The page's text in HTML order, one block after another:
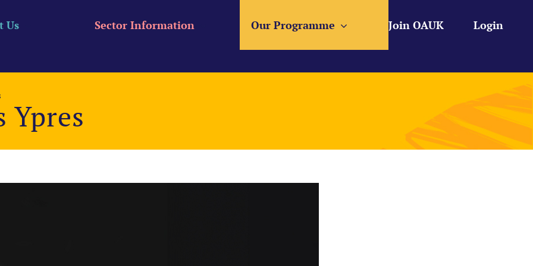
Login
Join OAUK
Our Programme
Sector Information
Us
Ypres